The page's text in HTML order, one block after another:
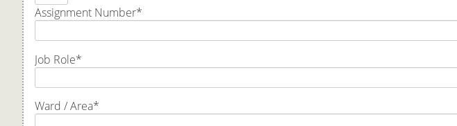
Assignment Number*
Job Role*
Ward / Area*